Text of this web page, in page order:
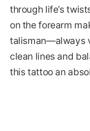
through life’s
on the forearm
talisman—always
clean lines and
this tattoo an